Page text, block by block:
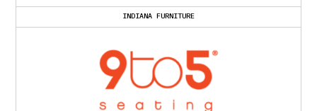
INDIANA FURNITURE